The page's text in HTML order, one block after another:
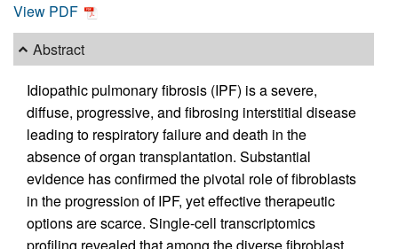
View PDF
Abstract
Idiopathic pulmonary fibrosis (IPF) is a severe,
diffuse, progressive, and fibrosing interstitial disease
leading to respiratory failure and death in the
absence of organ transplantation. Substantial
evidence has confirmed the pivotal role of fibroblasts
in the progression of IPF, yet effective therapeutic
options are scarce. Single-cell transcriptomics
profiling revealed that among the diverse fibroblast